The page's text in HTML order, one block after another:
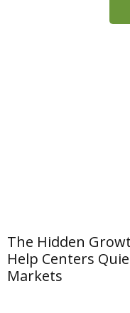
The Hidden
Help Centers
Markets